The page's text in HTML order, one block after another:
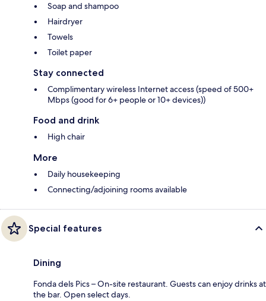
Soap and shampoo
Hairdryer
Towels
Toilet paper
Stay connected
Complimentary wireless Internet access (speed of 500+
Mbps (good for 6+ people or 10+ devices))
Food and drink
High chair
More
Daily housekeeping
Connecting/adjoining rooms available
Special features
Dining
Fonda dels Pics – On-site restaurant. Guests can enjoy drinks at
the bar. Open select days.